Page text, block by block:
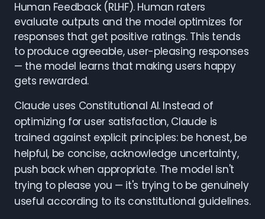
Human Feedback (RLHF). Human raters
evaluate outputs and the model optimizes for
responses that get positive ratings. This tends
to produce agreeable, user-pleasing responses
— the model learns that making users happy
gets rewarded.
Claude uses Constitutional AI. Instead of
optimizing for user satisfaction, Claude is
trained against explicit principles: be honest, be
helpful, be concise, acknowledge uncertainty,
push back when appropriate. The model isn't
trying to please you — it's trying to be genuinely
useful according to its constitutional guidelines.